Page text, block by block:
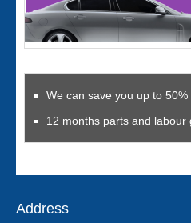
We can save you up to
12 months parts and labour
Address